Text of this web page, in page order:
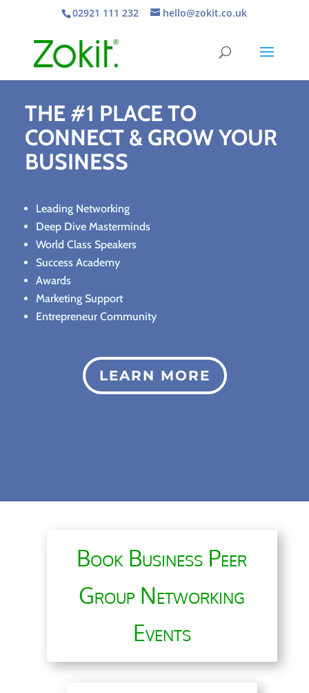
02921 111 232 hello@zokit.co.uk
THE #1 PLACE TO
CONNECT & GROW YOUR
BUSINESS
Leading Networking
Deep Dive Masterminds
World Class Speakers
Success Academy
Awards
Marketing Support
Entrepreneur Community
LEARN MORE
Player
Book Business Peer
Group Networking
Events